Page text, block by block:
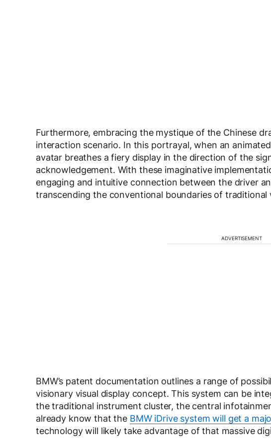
Furthermore, embracing the mystique of the Chinese
interaction scenario. In this portrayal, when an
avatar breathes a fiery display in the direction of the
acknowledgement. With these imaginative
engaging and intuitive connection between the driver
transcending the conventional boundaries of traditional
ADVERTISEMENT
BMW’s patent documentation outlines a range of
visionary visual display concept. This system can be
the traditional instrument cluster, the central
already know that the BMW iDrive system will get a
technology will likely take advantage of that massive